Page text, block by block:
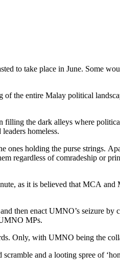
to take place in June. Some
the entire Malay political
the dark alleys where
homeless.
holding the purse strings.
regardless of comradeship or
as it is believed that MCA
then enact UMNO’s seizure
MPs.
Only, with UMNO being the
and a looting spree of